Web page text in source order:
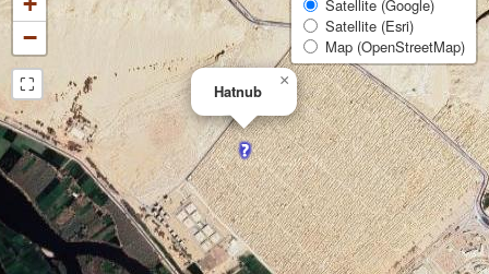
Hatnub
×
−
⛶
Satellite (Google)
Satellite (Esri)
Map (OpenStreetMap)